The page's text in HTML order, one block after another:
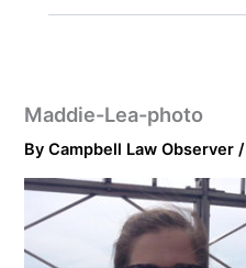
Maddie-Lea-photo
ByCampbell Law Observer/